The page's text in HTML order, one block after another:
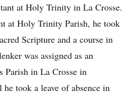
at Holy Trinity in La Crosse.
at Holy Trinity Parish, he took
Scripture and a course in
was assigned as an
Parish in La Crosse in
took a leave of absence in